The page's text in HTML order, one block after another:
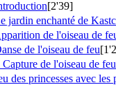
[2'39]
jardin enchanté de
de l'oiseau de
de l'oiseau de feu
de l'oiseau de
des princesses avec les